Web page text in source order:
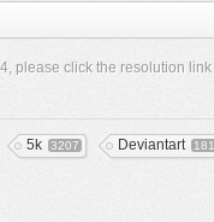
, please click the resolution link
5k 3207 Deviantart 181